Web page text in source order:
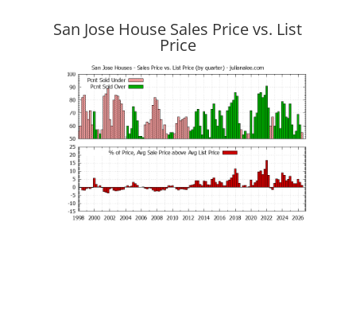
San Jose House Sales Price vs. List
Price